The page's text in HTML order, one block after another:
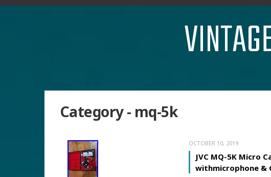
Category - mq-5k
OCTOBER 10, 2019
JVC MQ-5K Micro
withmicrophone &